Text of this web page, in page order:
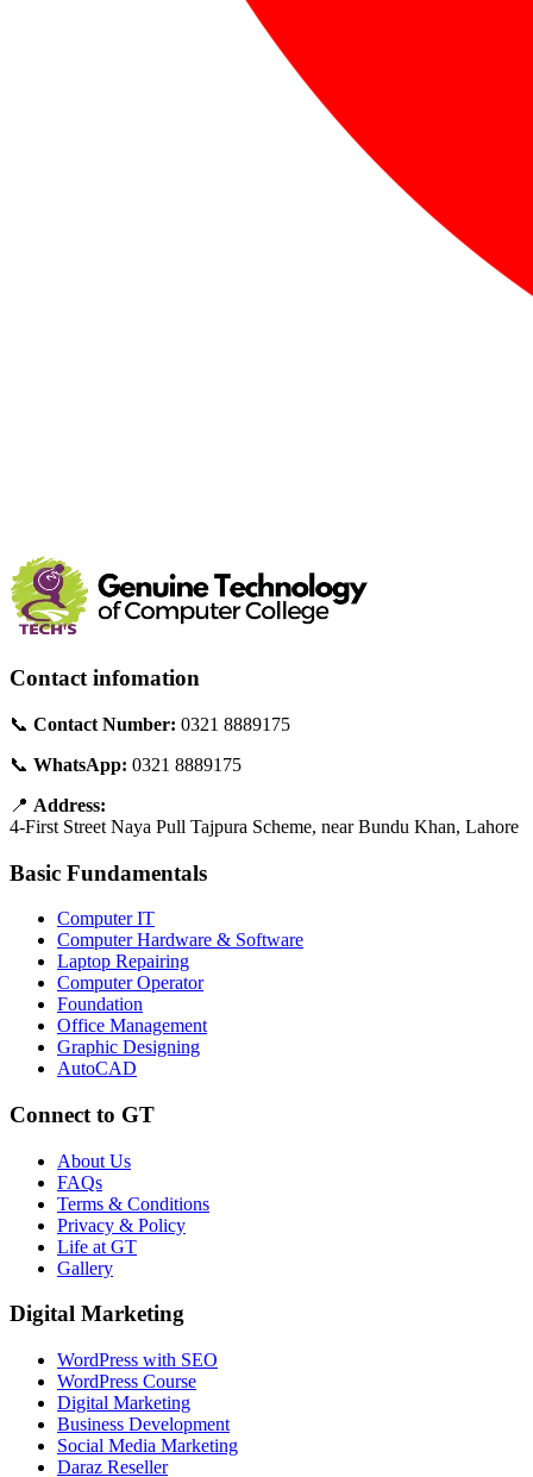
Contact infomation
📞 Contact Number: 0321 8889175
📞 WhatsApp: 0321 8889175
📍 Address:
4-First Street Naya Pull Tajpura Scheme, near Bundu Khan, Lahore
Basic Fundamentals
Computer IT
Computer Hardware & Software
Laptop Repairing
Computer Operator
Foundation
Office Management
Graphic Designing
AutoCAD
Connect to GT
About Us
FAQs
Terms & Conditions
Privacy & Policy
Life at GT
Gallery
Digital Marketing
WordPress with SEO
WordPress Course
Digital Marketing
Business Development
Social Media Marketing
Daraz Reseller